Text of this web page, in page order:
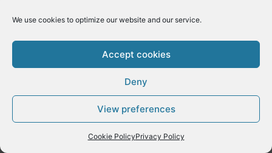
We use cookies to optimize our website and our service.
Accept cookies
Deny
View preferences
Cookie PolicyPrivacy Policy
Copyright © 2026 E-Dynamics wordpress | Powered byAstra
WordPress Theme